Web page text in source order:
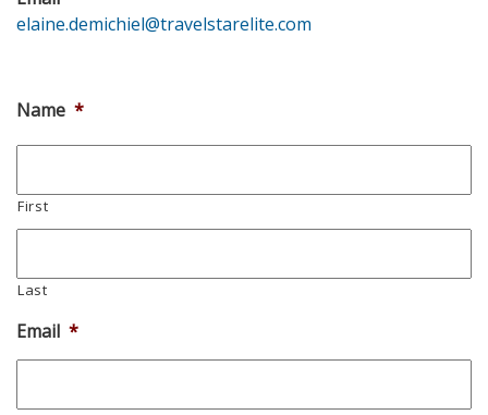
elaine.demichiel@travelstarelite.com
Name *
First
Last
Email *